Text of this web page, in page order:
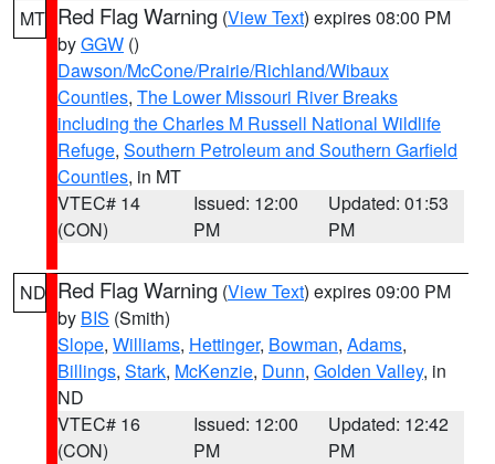
MT Red Flag Warning (View Text) expires 08:00 PM
byGGW ()
Dawson/McCone/Prairie/Richland/Wibaux
Counties, The Lower Missouri River Breaks
including the Charles M Russell National Wildlife
Refuge, Southern Petroleum and Southern Garfield
Counties, in MT
VTEC# 14
(CON)
Issued: 12:00
PM
Updated: 01:53
PM
ND Red Flag Warning (View Text) expires 09:00 PM
by BIS (Smith)
Slope, Williams, Hettinger, Bowman, Adams,
Billings, Stark, McKenzie, Dunn, Golden Valley, in
ND
VTEC# 16
(CON)
Issued: 12:00
PM
Updated: 12:42
PM